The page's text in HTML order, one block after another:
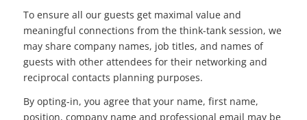
To ensure all our guests get maximal value and
meaningful connections from the think-tank session, we
may share company names, job titles, and names of
guests with other attendees for their networking and
reciprocal contacts planning purposes.
By opting-in, you agree that your name, first name,
position, company name and professional email may be